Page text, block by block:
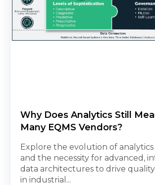
Why Does Analytics Still
Many EQMS Vendors?
Explore the evolution of analytics
and the necessity for advanced,
data architectures to drive
in industrial...